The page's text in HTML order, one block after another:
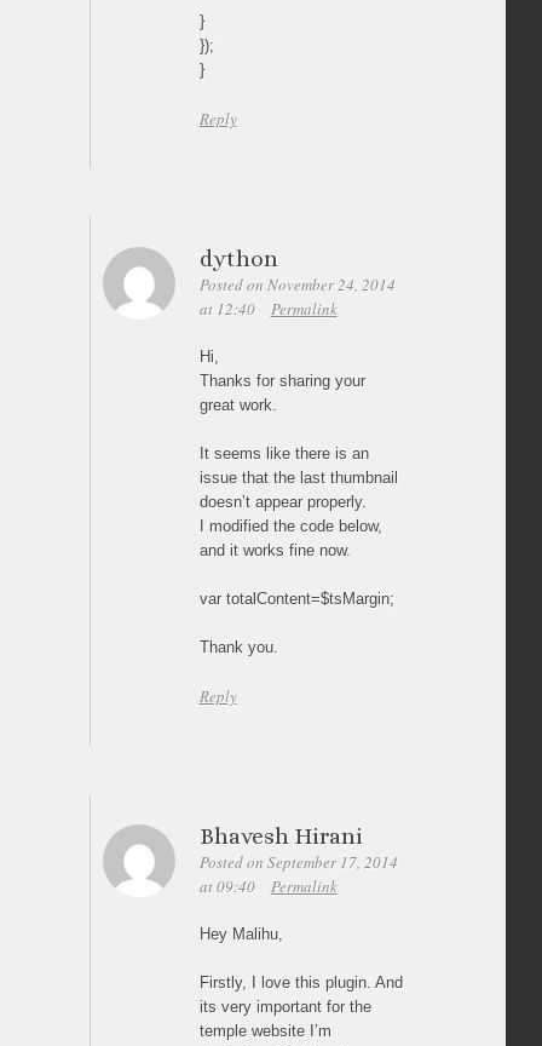
}
});
}
Reply
dython
Posted on November 24, 2014
at 12:40
Permalink
Hi,
Thanks for sharing your
great work.
It seems like there is an
issue that the last thumbnail
doesn’t appear properly.
I modified the code below,
and it works fine now.
var totalContent=$tsMargin;
Thank you.
Reply
Bhavesh Hirani
Posted on September 17, 2014
at 09:40
Permalink
Hey Malihu,
Firstly, I love this plugin. And
its very important for the
temple website I’m